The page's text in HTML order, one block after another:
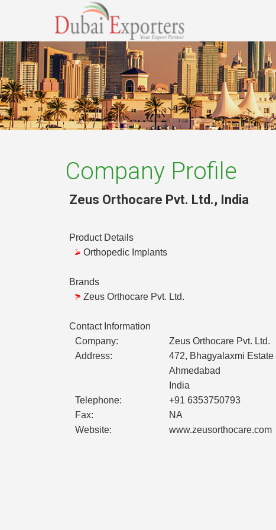
Company Profile
Zeus Orthocare Pvt. Ltd., India
Product Details
Orthopedic Implants
Brands
Zeus Orthocare Pvt. Ltd.
Contact Information
Company:
Zeus Orthocare Pvt. Ltd.
Address:
472, Bhagyalaxmi
Ahmedabad
India
Telephone:
+91 6353750793
Fax:
NA
Website:
www.zeusorthocare.com